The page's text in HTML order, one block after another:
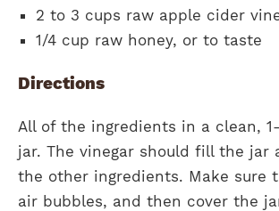
2 to 3 cups raw apple cider
1/4 cup raw honey, or to taste
Directions
All of the ingredients in a clean,
jar. The vinegar should fill the jar
the other ingredients. Make sure
air bubbles, and then cover the